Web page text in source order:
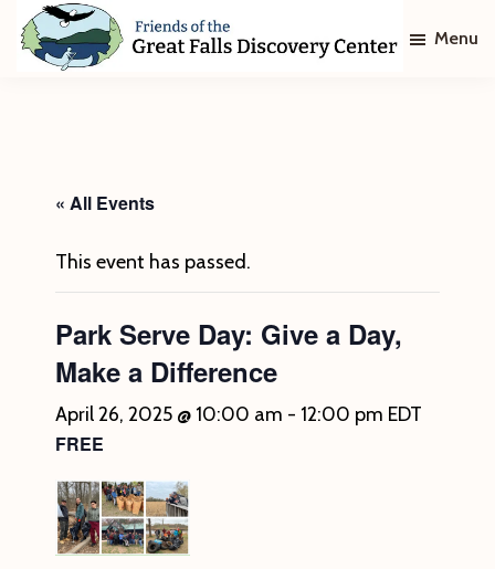
Skip
Skip
Discovery
Center
Menu
« All Events
This event has passed.
Park Serve Day: Give a Day,
Make a Difference
April 26, 2025 @ 10:00 am - 12:00 pm EDT
FREE